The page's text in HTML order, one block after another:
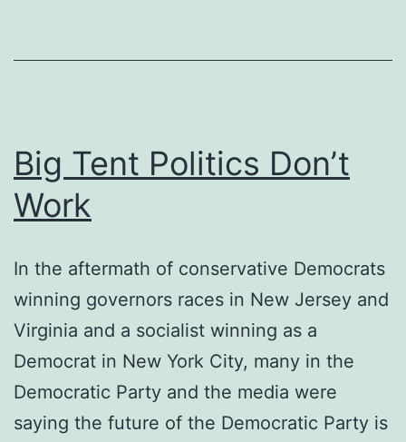
Big Tent Politics Don’t
Work
In the aftermath of conservative Democrats
winning governors races in New Jersey and
Virginia and a socialist winning as a
Democrat in New York City, many in the
Democratic Party and the media were
saying the future of the Democratic Party is